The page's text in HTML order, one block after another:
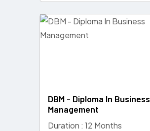
DBM - Diploma In Business
Management
Duration : 12 Months